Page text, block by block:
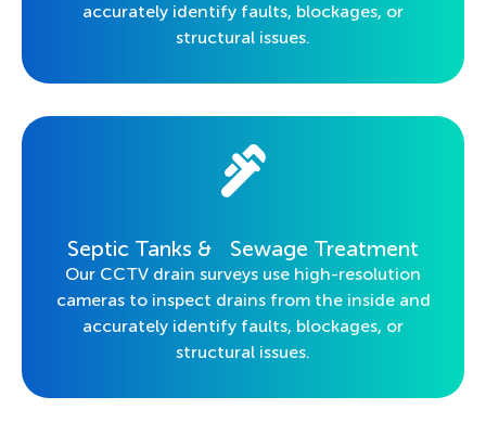
accurately identify faults, blockages, or
structural issues.
Septic Tanks & Sewage Treatment
Our CCTV drain surveys use high-resolution
cameras to inspect drains from the inside and
accurately identify faults, blockages, or
structural issues.